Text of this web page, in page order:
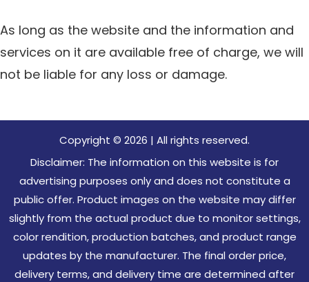
As long as the website and the information and
services on it are available free of charge, we will
not be liable for any loss or damage.
Copyright © 2026 | All rights reserved.
Disclaimer: The information on this website is for
advertising purposes only and does not constitute a
public offer. Product images on the website may differ
slightly from the actual product due to monitor settings,
color rendition, production batches, and product range
updates by the manufacturer. The final order price,
delivery terms, and delivery time are determined after